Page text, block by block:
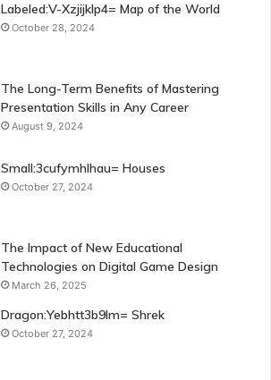
Labeled:V-Xzjijklp4= Map of the World
October 28, 2024
The Long-Term Benefits of Mastering
Presentation Skills in Any Career
August 9, 2024
Small:3cufymhlhau= Houses
October 27, 2024
The Impact of New Educational
Technologies on Digital Game Design
March 26, 2025
Dragon:Yebhtt3b9lm= Shrek
October 27, 2024